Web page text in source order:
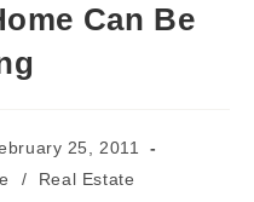
Can Be
25, 2011
/ Real Estate